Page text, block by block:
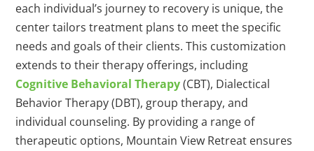
each individual’s journey to recovery is unique, the
center tailors treatment plans to meet the specific
needs and goals of their clients. This customization
extends to their therapy offerings, including
Cognitive Behavioral Therapy(CBT), Dialectical
Behavior Therapy (DBT), group therapy, and
individual counseling. By providing a range of
therapeutic options, Mountain View Retreat ensures